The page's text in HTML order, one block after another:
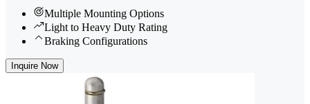
Multiple Mounting Options
Light to Heavy Duty Rating
Braking Configurations
Inquire Now